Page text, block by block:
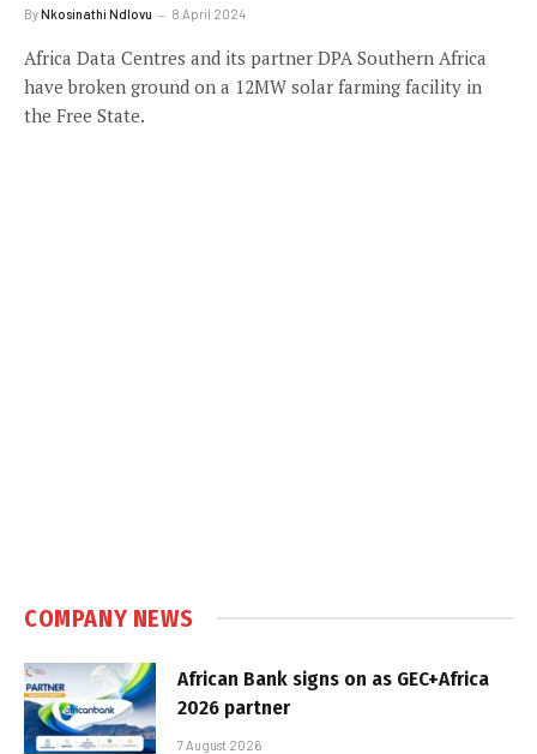
ByNkosinathi Ndlovu 8 April 2024
Africa Data Centres and its partner DPA Southern Africa
have broken ground on a 12MW solar farming facility in
the Free State.
COMPANY NEWS
African Bank signs on as GEC+Africa
2026 partner
7 August 2026